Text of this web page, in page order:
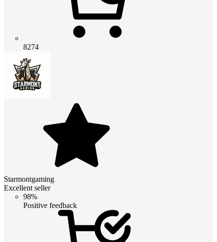
8274
Starmontgaming
Excellent seller
98%
Positive feedback